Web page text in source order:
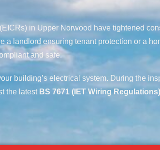
in Upper Norwood have tightened
a landlord ensuring tenant protection or a
and safe.
building’s electrical system. During the
the latest BS 7671 (IET Wiring Regulations)